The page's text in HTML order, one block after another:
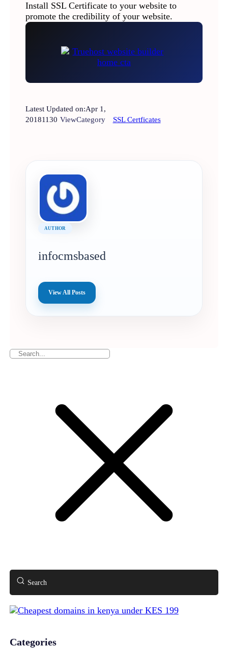
Install SSL Certificate to your website to
promote the credibility of your website.
Latest Updated on:Apr 1,
20181130 ViewCategory SSL Certficates
AUTHOR
infocmsbased
View All Posts
Search
Categories